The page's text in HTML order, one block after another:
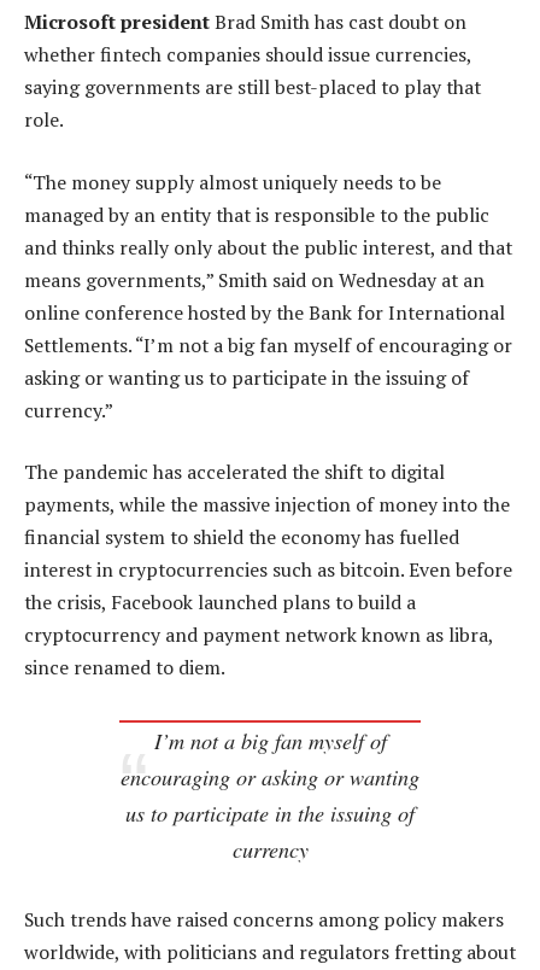
Microsoft presidentBrad Smith has cast doubt on
whether fintech companies should issue currencies,
saying governments are still best-placed to play that
role.
“The money supply almost uniquely needs to be
managed by an entity that is responsible to the public
and thinks really only about the public interest, and that
means governments,” Smith said on Wednesday at an
online conference hosted by the Bank for International
Settlements. “I’m not a big fan myself of encouraging or
asking or wanting us to participate in the issuing of
currency.”
The pandemic has accelerated the shift to digital
payments, while the massive injection of money into the
financial system to shield the economy has fuelled
interest in cryptocurrencies such as bitcoin. Even before
the crisis, Facebook launched plans to build a
cryptocurrency and payment network known as libra,
since renamed to diem.
I’m not a big fan myself of
encouraging or asking or wanting
us to participate in the issuing of
currency
Such trends have raised concerns among policy makers
worldwide, with politicians and regulators fretting about